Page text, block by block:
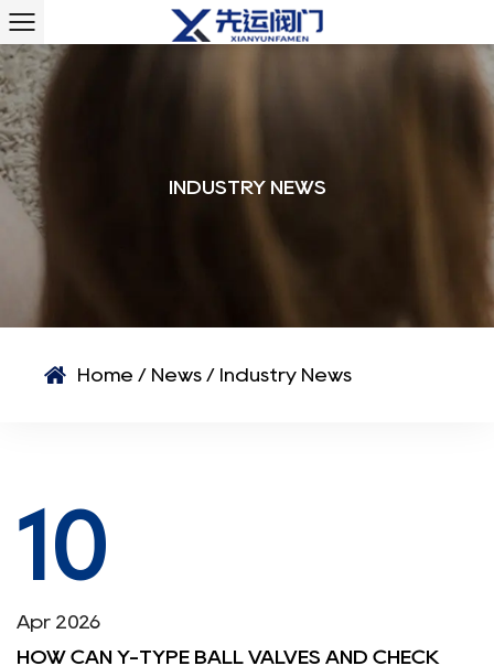
INDUSTRY NEWS
Home / News / Industry News
10
Apr 2026
HOW CAN Y-TYPE BALL VALVES AND CHECK